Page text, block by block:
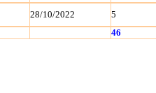
28/10/2022
5
46